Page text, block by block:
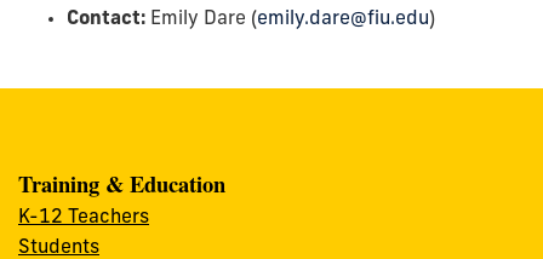
Contact: Emily Dare (emily.dare@fiu.edu)
Training & Education
K-12 Teachers
Students